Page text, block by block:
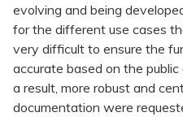
evolving and being
for the different use cases
very difficult to ensure the
accurate based on the
a result, more robust and
documentation were